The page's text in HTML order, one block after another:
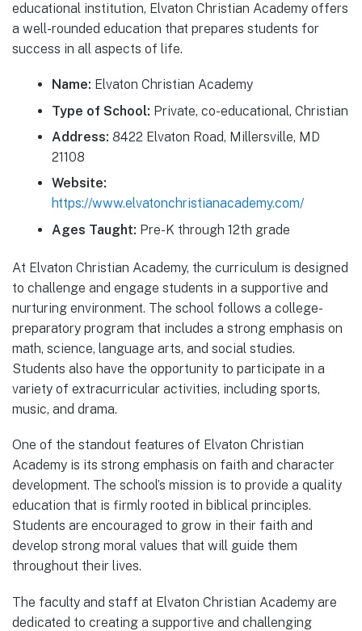
educational institution, Elvaton Christian Academy offers
a well-rounded education that prepares students for
success in all aspects of life.
Name: Elvaton Christian Academy
Type of School: Private, co-educational, Christian
Address: 8422 Elvaton Road, Millersville, MD
21108
Website:
https://www.elvatonchristianacademy.com/
Ages Taught: Pre-K through 12th grade
At Elvaton Christian Academy, the curriculum is designed
to challenge and engage students in a supportive and
nurturing environment. The school follows a college-
preparatory program that includes a strong emphasis on
math, science, language arts, and social studies.
Students also have the opportunity to participate in a
variety of extracurricular activities, including sports,
music, and drama.
One of the standout features of Elvaton Christian
Academy is its strong emphasis on faith and character
development. The school’s mission is to provide a quality
education that is firmly rooted in biblical principles.
Students are encouraged to grow in their faith and
develop strong moral values that will guide them
throughout their lives.
The faculty and staff at Elvaton Christian Academy are
dedicated to creating a supportive and challenging